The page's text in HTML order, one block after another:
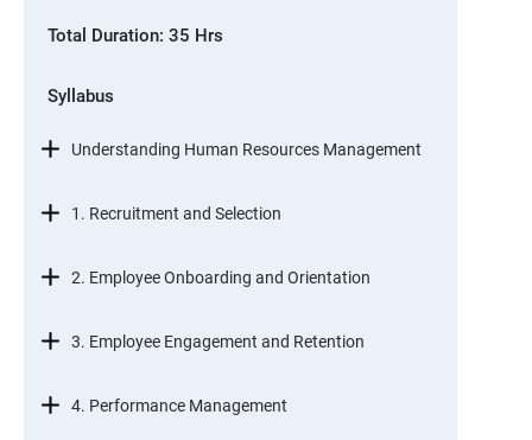
Total Duration: 35 Hrs
Syllabus
Understanding Human Resources Management
1. Recruitment and Selection
2. Employee Onboarding and Orientation
3. Employee Engagement and Retention
4. Performance Management